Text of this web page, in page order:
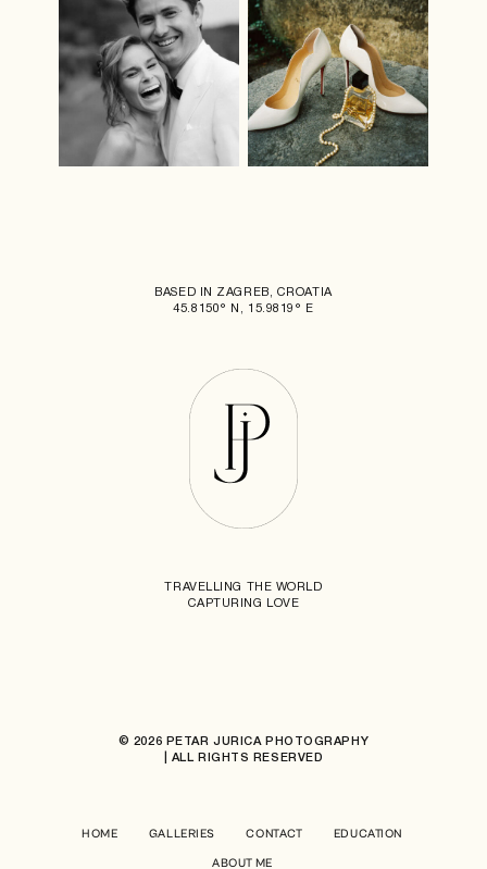
BASED IN ZAGREB, CROATIA
45.8150° N, 15.9819° E
TRAVELLING THE WORLD
CAPTURING LOVE
© 2026 PETAR JURICA PHOTOGRAPHY
| ALL RIGHTS RESERVED
HOME GALLERIES CONTACT EDUCATION
ABOUT ME